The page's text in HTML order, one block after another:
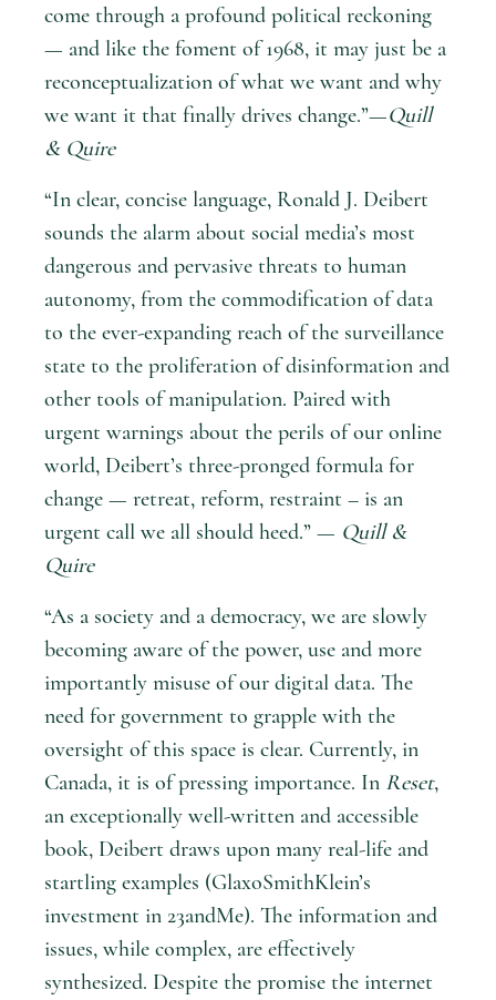
come through a profound political reckoning
— and like the foment of 1968, it may just be a
reconceptualization of what we want and why
we want it that finally drives change.”—Quill
& Quire
“In clear, concise language, Ronald J. Deibert
sounds the alarm about social media’s most
dangerous and pervasive threats to human
autonomy, from the commodification of data
to the ever-expanding reach of the surveillance
state to the proliferation of disinformation and
other tools of manipulation. Paired with
urgent warnings about the perils of our online
world, Deibert’s three-pronged formula for
change — retreat, reform, restraint – is an
urgent call we all should heed.” — Quill &
Quire
“As a society and a democracy, we are slowly
becoming aware of the power, use and more
importantly misuse of our digital data. The
need for government to grapple with the
oversight of this space is clear. Currently, in
Canada, it is of pressing importance. In Reset,
an exceptionally well-written and accessible
book, Deibert draws upon many real-life and
startling examples (GlaxoSmithKlein’s
investment in 23andMe). The information and
issues, while complex, are effectively
synthesized. Despite the promise the internet